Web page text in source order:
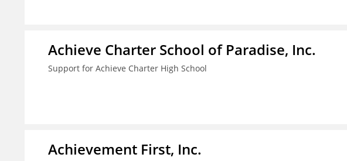
Achieve Charter School of Paradise, Inc.
Support for Achieve Charter High School
Achievement First, Inc.